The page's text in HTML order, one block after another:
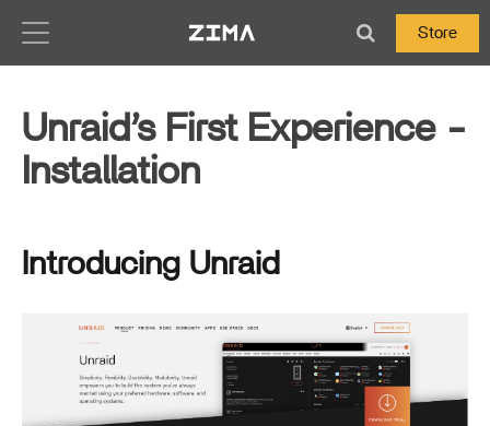
Store
Unraid’s First Experience -
Installation
Introducing Unraid